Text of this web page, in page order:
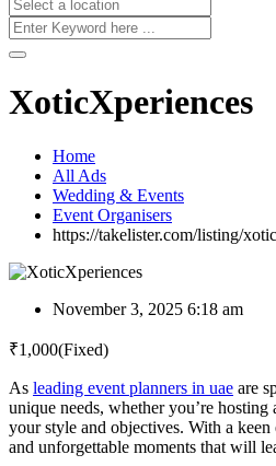
XoticXperiences
Home
All Ads
Wedding & Events
Event Organisers
https://takelister.com/listing/
November 3, 2025 6:18 am
₹1,000(Fixed)
As leading event planners in uae are
unique needs, whether you’re
your style and objectives. With a
and unforgettable moments that will